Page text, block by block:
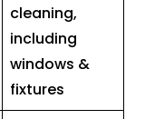
cleaning,
including
windows &
fixtures